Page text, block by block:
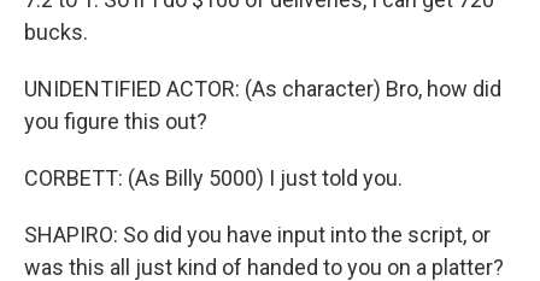
bucks.
UNIDENTIFIED ACTOR: (As character) Bro, how did
you figure this out?
CORBETT: (As Billy 5000) I just told you.
SHAPIRO: So did you have input into the script, or
was this all just kind of handed to you on a platter?